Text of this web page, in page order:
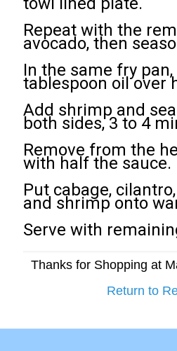
Repeat with the
avocado, then
In the same fry
tablespoon oil over
Add shrimp and
both sides, 3 to 4
Remove from the
with half the sauce.
Put cabage,
and shrimp onto
Serve with
Thanks for Shopping at
Return to